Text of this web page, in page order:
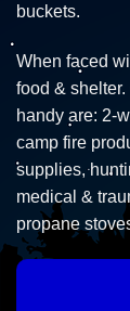
buckets.
When faced
food &
handy are: 2-
camp fire
supplies,
medical &
propane